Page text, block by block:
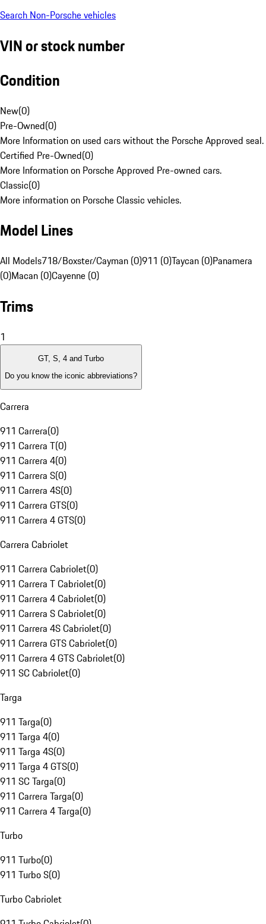
Search Non-Porsche vehicles
VIN or stock number
Condition
New(0)
Pre-Owned(0)
More Information on used cars without the Porsche Approved seal.
Certified Pre-Owned(0)
More Information on Porsche Approved Pre-owned cars.
Classic(0)
More information on Porsche Classic vehicles.
Model Lines
All Models718/Boxster/Cayman (0)911 (0)Taycan (0)Panamera
(0)Macan (0)Cayenne (0)
Trims
1
GT, S, 4 and Turbo
Do you know the iconic abbreviations?
Carrera
911 Carrera(0)
911 Carrera T(0)
911 Carrera 4(0)
911 Carrera S(0)
911 Carrera 4S(0)
911 Carrera GTS(0)
911 Carrera 4 GTS(0)
Carrera Cabriolet
911 Carrera Cabriolet(0)
911 Carrera T Cabriolet(0)
911 Carrera 4 Cabriolet(0)
911 Carrera S Cabriolet(0)
911 Carrera 4S Cabriolet(0)
911 Carrera GTS Cabriolet(0)
911 Carrera 4 GTS Cabriolet(0)
911 SC Cabriolet(0)
Targa
911 Targa(0)
911 Targa 4(0)
911 Targa 4S(0)
911 Targa 4 GTS(0)
911 SC Targa(0)
911 Carrera Targa(0)
911 Carrera 4 Targa(0)
Turbo
911 Turbo(0)
911 Turbo S(0)
Turbo Cabriolet